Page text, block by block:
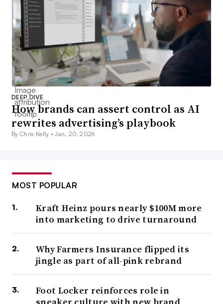
DEEP DIVE
How brands can assert control as AI
rewrites advertising’s playbook
By Chris Kelly •Jan. 20, 2026
MOST POPULAR
Kraft Heinz pours nearly $100M more
into marketing to drive turnaround
Why Farmers Insurance flipped its
jingle as part of all-pink rebrand
Foot Locker reinforces role in